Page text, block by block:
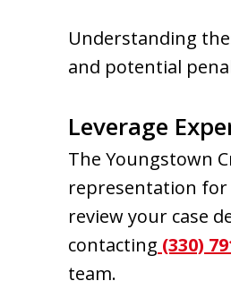
Understanding
and potential
Leverage
The Youngstown
representation for
review your case
contacting (330)
team.